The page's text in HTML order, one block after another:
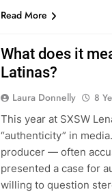
Read More
What does it
Latinas?
Laura Donnelly 8
This year at SXSW
“authenticity” in
producer — often
presented a case for
willing to question